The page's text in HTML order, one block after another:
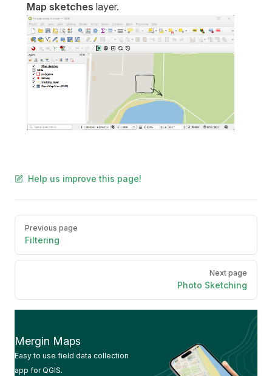
Map sketches layer.
Help us improve this page!
Pager
Previous page
Filtering
Next page
Photo Sketching
Mergin Maps
Easy to use field data collection
app for QGIS.